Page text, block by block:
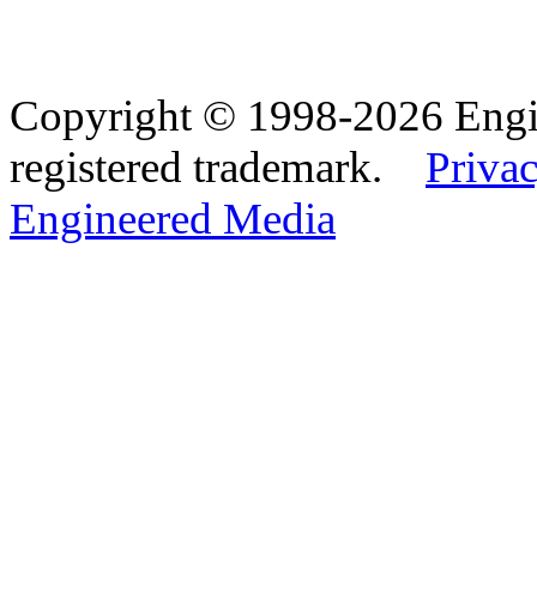
Copyright © 1998-2026
registered trademark.
Engineered Media